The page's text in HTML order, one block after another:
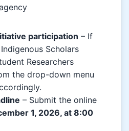
participation – If
Scholars
Researchers
the drop-down menu
– Submit the online
1, 2026, at 8:00